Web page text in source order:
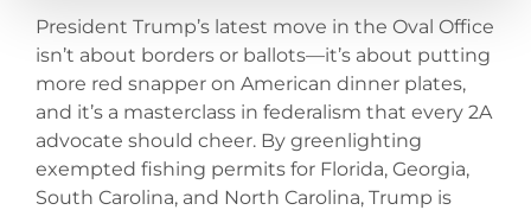
President Trump’s latest move in the Oval Office
isn’t about borders or ballots—it’s about putting
more red snapper on American dinner plates,
and it’s a masterclass in federalism that every 2A
advocate should cheer. By greenlighting
exempted fishing permits for Florida, Georgia,
South Carolina, and North Carolina, Trump is